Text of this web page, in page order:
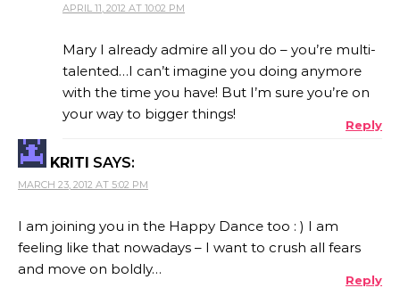
APRIL 11, 2012 AT 10:02 PM
Mary I already admire all you do – you’re multi-
talented…I can’t imagine you doing anymore
with the time you have! But I’m sure you’re on
your way to bigger things!
Reply
KRITI SAYS:
MARCH 23, 2012 AT 5:02 PM
I am joining you in the Happy Dance too : ) I am
feeling like that nowadays – I want to crush all fears
and move on boldly…
Reply